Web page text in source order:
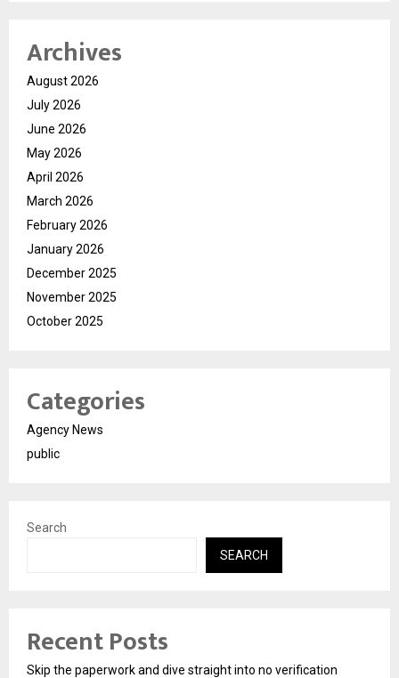
Archives
August 2026
July 2026
June 2026
May 2026
April 2026
March 2026
February 2026
January 2026
December 2025
November 2025
October 2025
Categories
Agency News
public
Search
SEARCH
Recent Posts
Skip the paperwork and dive straight into no verification